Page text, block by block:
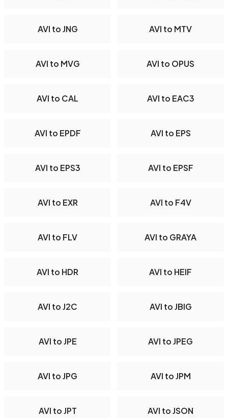
AVI to JNG AVI to MTV
AVI to MVG AVI to OPUS
AVI to CAL AVI to EAC3
AVI to EPDF AVI to EPS
AVI to EPS3 AVI to EPSF
AVI to EXR AVI to F4V
AVI to FLV AVI to GRAYA
AVI to HDR AVI to HEIF
AVI to J2C AVI to JBIG
AVI to JPE AVI to JPEG
AVI to JPG AVI to JPM
AVI to JPT AVI to JSON